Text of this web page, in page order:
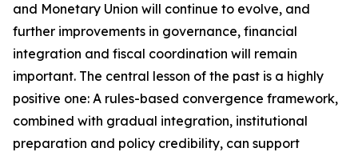
and Monetary Union will continue to evolve, and
further improvements in governance, financial
integration and fiscal coordination will remain
important. The central lesson of the past is a highly
positive one: A rules-based convergence framework,
combined with gradual integration, institutional
preparation and policy credibility, can support